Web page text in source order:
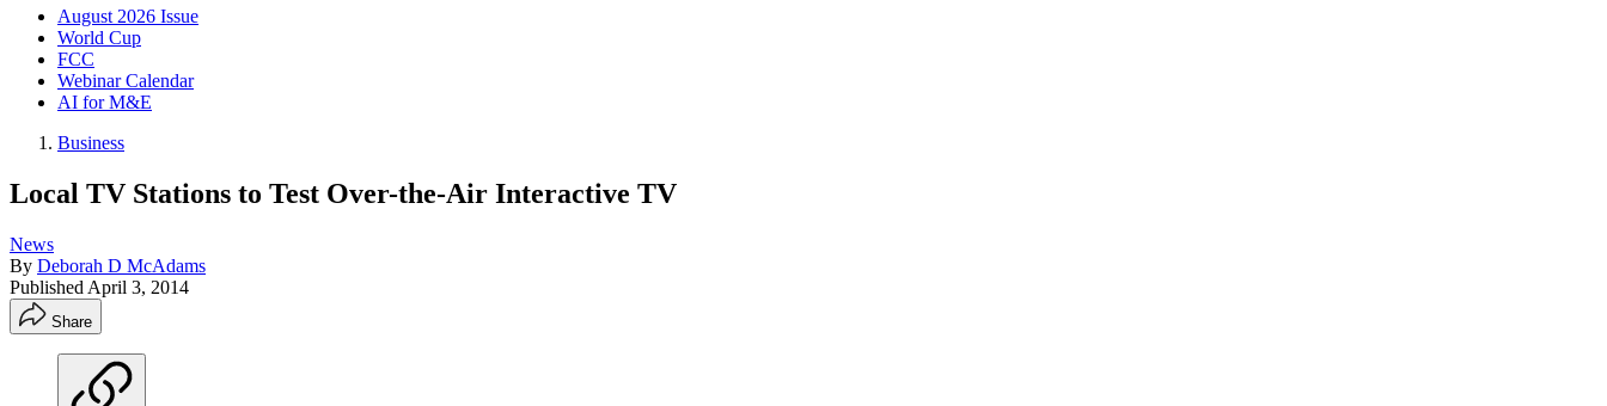
August 2026 Issue
World Cup
FCC
Webinar Calendar
AI for M&E
Business
Local TV Stations to Test Over-the-Air Interactive TV
News
By Deborah D McAdams
Published April 3, 2014
Share